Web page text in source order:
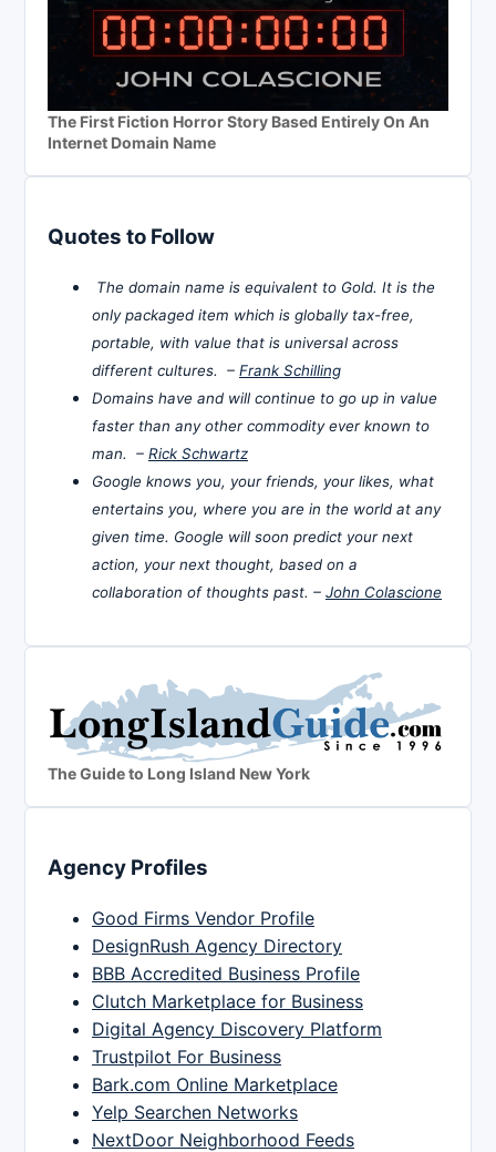
The First Fiction Horror Story Based Entirely On An
Internet Domain Name
Quotes to Follow
The domain name is equivalent to Gold. It is the
only packaged item which is globally tax-free,
portable, with value that is universal across
different cultures. – Frank Schilling
Domains have and will continue to go up in value
faster than any other commodity ever known to
man. – Rick Schwartz
Google knows you, your friends, your likes, what
entertains you, where you are in the world at any
given time. Google will soon predict your next
action, your next thought, based on a
collaboration of thoughts past. – John Colascione
The Guide to Long Island New York
Agency Profiles
Good Firms Vendor Profile
DesignRush Agency Directory
BBB Accredited Business Profile
Clutch Marketplace for Business
Digital Agency Discovery Platform
Trustpilot For Business
Bark.com Online Marketplace
Yelp Searchen Networks
NextDoor Neighborhood Feeds